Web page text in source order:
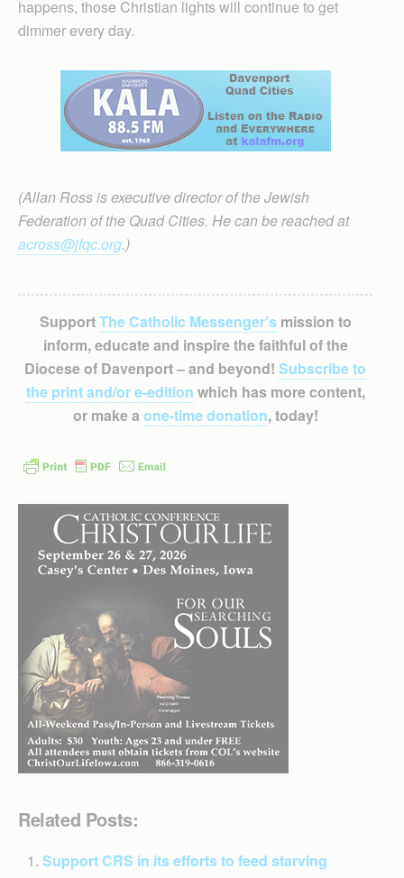
happens, those Christian lights will continue to get
dimmer every day.
(Allan Ross is executive director of the Jewish
Federation of the Quad Cities. He can be reached at
across@jfqc.org.)
SupportThe Catholic Messenger’smission to
inform, educate and inspire the faithful of the
Diocese of Davenport – and beyond! Subscribe to
the print and/or e-edition which has more content,
or make a one-time donation, today!
Related Posts:
Support CRS in its efforts to feed starving